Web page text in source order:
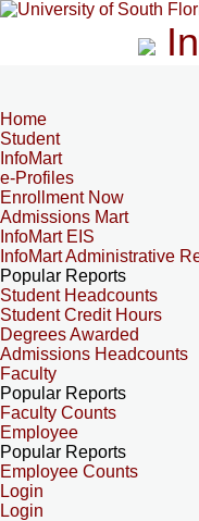
Home
Student
InfoMart
e-Profiles
Enrollment Now
Admissions Mart
InfoMart EIS
InfoMart Administrative
Popular Reports
Student Headcounts
Student Credit Hours
Degrees Awarded
Admissions Headcounts
Faculty
Popular Reports
Faculty Counts
Employee
Popular Reports
Employee Counts
Login
Login